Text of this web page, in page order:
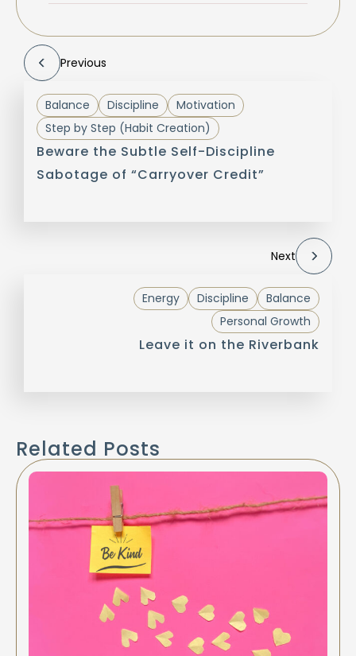
Previous
Balance Discipline
Motivation
Step by Step (Habit Creation)
Beware the Subtle Self-Discipline
Sabotage of “Carryover Credit”
Next
Balance
Discipline
Energy
Personal Growth
Leave it on the Riverbank
Related Posts